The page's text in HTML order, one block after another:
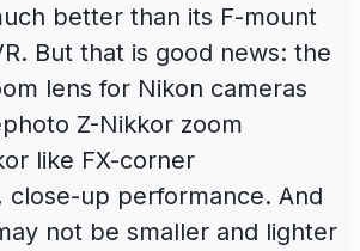
better than its F-mount
But that is good news: the
lens for Nikon cameras
Z-Nikkor zoom
like FX-corner
close-up performance. And
not be smaller and lighter